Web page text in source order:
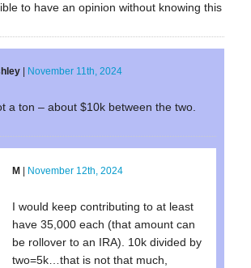
to have an opinion without knowing this
| November 11th, 2024
a ton – about $10k between the two.
M November 12th, 2024
I would keep contributing to at least
have 35,000 each (that amount can
be rollover to an IRA). 10k divided by
two=5k…that is not that much,